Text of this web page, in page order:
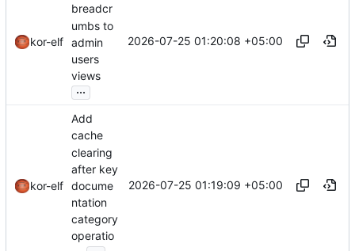
kor-elf
breadcr
umbs to
admin
users
views
...
2026-07-25 01:20:08 +05:00
kor-elf
Add
cache
clearing
after key
docume
ntation
category
operatio
2026-07-25 01:19:09 +05:00